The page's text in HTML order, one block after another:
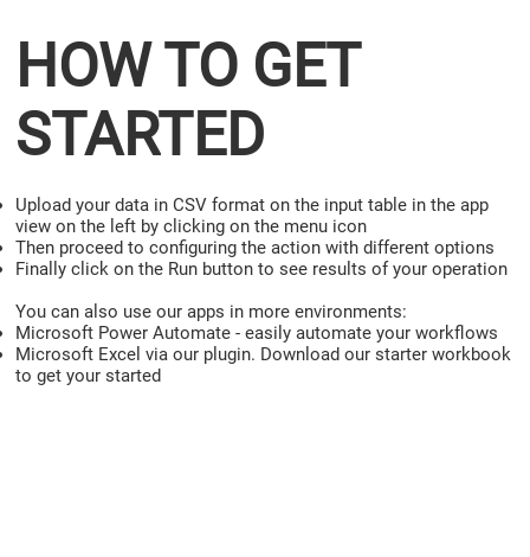
HOW TO GET
STARTED
Upload your data in CSV format on the input table in the app
view on the left by clicking on the menu icon
Then proceed to configuring the action with different options
Finally click on the Run button to see results of your operation
You can also use our apps in more environments:
Microsoft Power Automate - easily automate your workflows
Microsoft Excel via our plugin. Download our starter workbook
to get your started